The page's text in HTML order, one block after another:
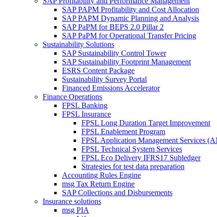
SAP PAPM Profitability and Cost Allocation
SAP PAPM Dynamic Planning and Analysis
SAP PaPM for BEPS 2.0 Pillar 2
SAP PaPM for Operational Transfer Pricing
Sustainability Solutions
SAP Sustainability Control Tower
SAP Sustainability Footprint Management
ESRS Content Package
Sustainability Survey Portal
Financed Emissions Accelerator
Finance Operations
FPSL Banking
FPSL Insurance
FPSL Long Duration Target Improvement
FPSL Enablement Program
FPSL Application Management Services
FPSL Technical System Services
FPSL Eco Delivery IFRS17 Subledger
Strategies for test data preparation
Accounting Rules Engine
msg Tax Return Engine
SAP Collections and Disbursements
Insurance solutions
msg PIA